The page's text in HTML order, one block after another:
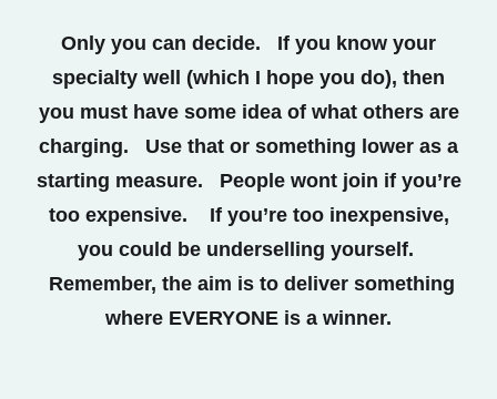
Only you can decide. If you know your
specialty well (which I hope you do), then
you must have some idea of what others are
charging. Use that or something lower as a
starting measure. People wont join if you’re
too expensive. If you’re too inexpensive,
you could be underselling yourself.
Remember, the aim is to deliver something
where EVERYONE is a winner.